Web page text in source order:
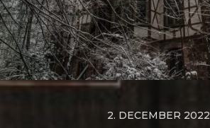
2. DECEMBER 2022